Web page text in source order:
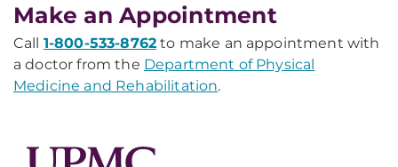
Make an Appointment
Call 1-800-533-8762 to make an appointment with
a doctor from the Department of Physical
Medicine and Rehabilitation.